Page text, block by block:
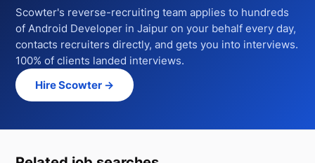
Scowter's reverse-recruiting team applies to hundreds
ofAndroid Developer in Jaipur on your behalf every day,
contacts recruiters directly, and gets you into interviews.
100% of clients landed interviews.
Hire Scowter →